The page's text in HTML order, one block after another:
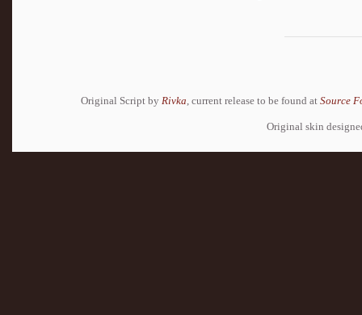
Original Script by Rivka , current release to be found at Source
Original skin